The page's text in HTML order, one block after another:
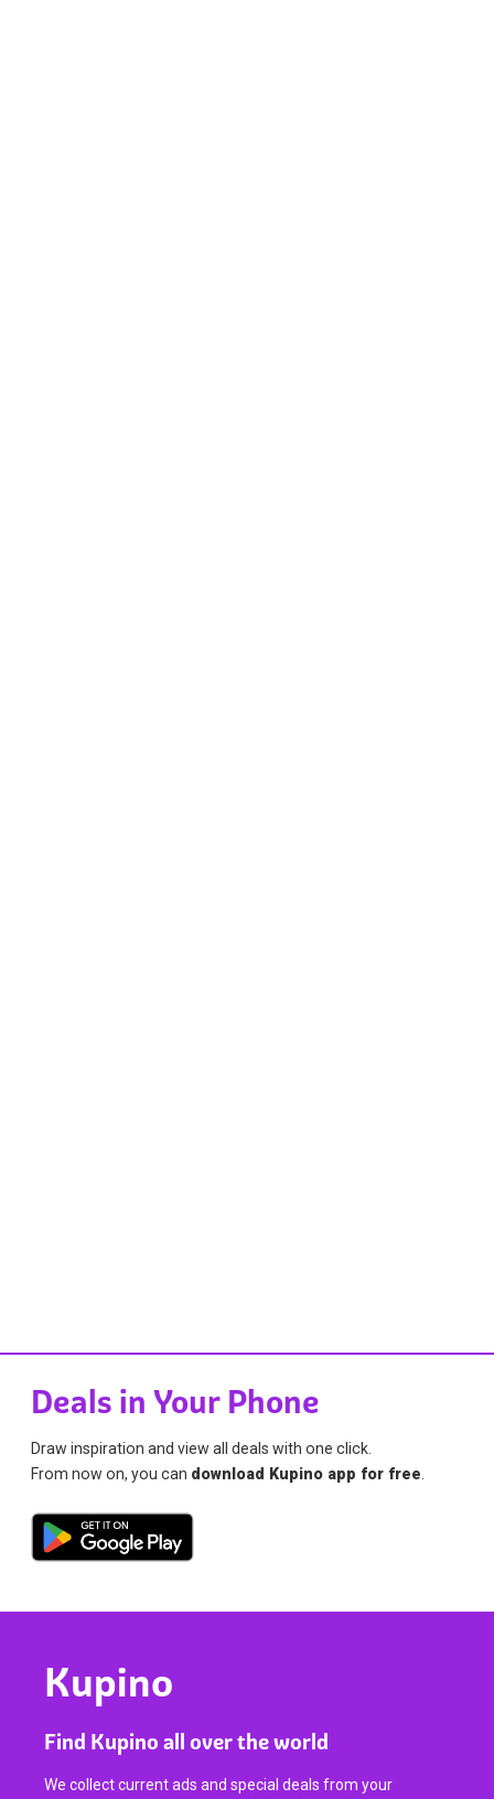
Deals in Your Phone
Draw inspiration and view all deals with one click.
From now on, you can download Kupino app for free
Kupino
Find Kupino all over the world
We collect current ads and special deals from your